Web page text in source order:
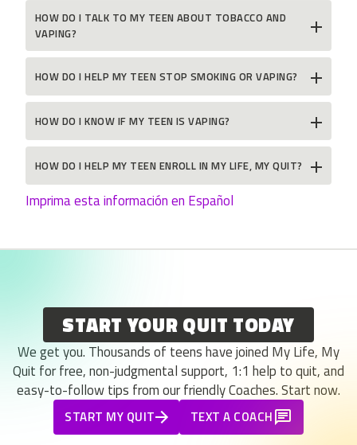
HOW DO I TALK TO MY TEEN ABOUT TOBACCO AND
VAPING?
HOW DO I HELP MY TEEN STOP SMOKING OR VAPING?
HOW DO I KNOW IF MY TEEN IS VAPING?
HOW DO I HELP MY TEEN ENROLL IN MY LIFE, MY QUIT?
Imprima esta información en Español
START YOUR QUIT TODAY
We get you. Thousands of teens have joined My Life, My
Quit for free, non-judgmental support, 1:1 help to quit, and
easy-to-follow tips from our friendly Coaches. Start now.
START MY QUIT TEXT A COACH